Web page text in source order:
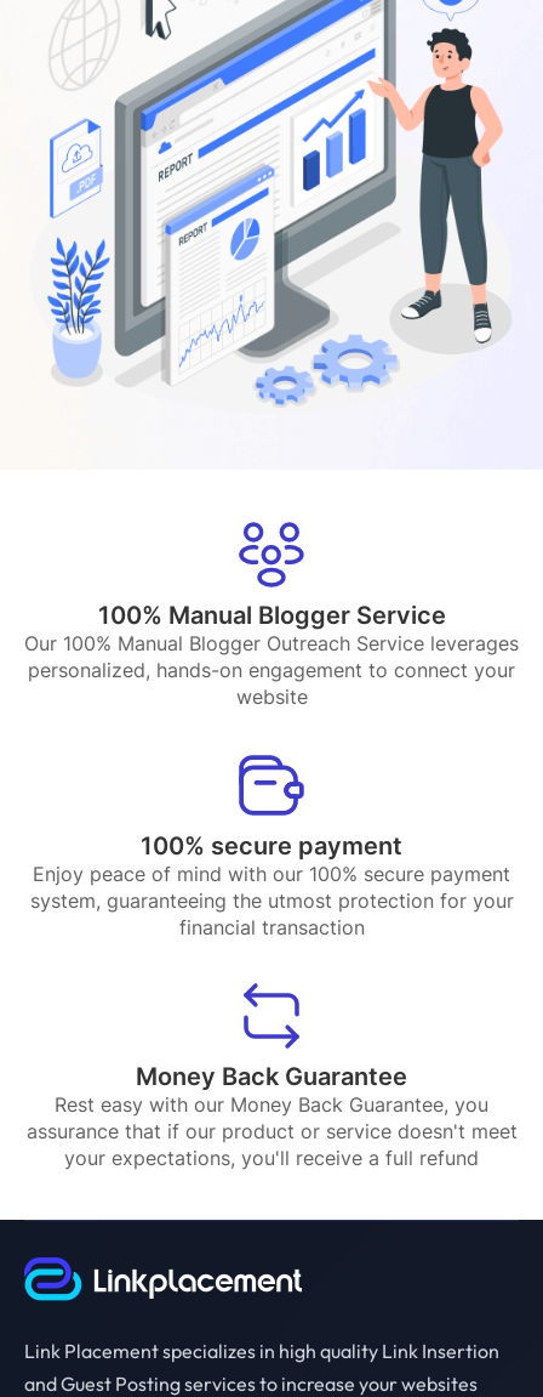
100% Manual Blogger Service
Our 100% Manual Blogger Outreach Service leverages
personalized, hands-on engagement to connect your
website
100% secure payment
Enjoy peace of mind with our 100% secure payment
system, guaranteeing the utmost protection for your
financial transaction
Money Back Guarantee
Rest easy with our Money Back Guarantee, you
assurance that if our product or service doesn't meet
your expectations, you'll receive a full refund
Link Placement specializes in high quality Link Insertion
and Guest Posting services to increase your websites